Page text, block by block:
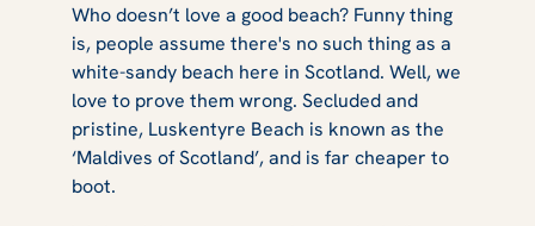
Who doesn’t love a good beach? Funny thing
is, people assume there's no such thing as a
white-sandy beach here in Scotland. Well, we
love to prove them wrong. Secluded and
pristine, Luskentyre Beach is known as the
‘Maldives of Scotland’, and is far cheaper to
boot.